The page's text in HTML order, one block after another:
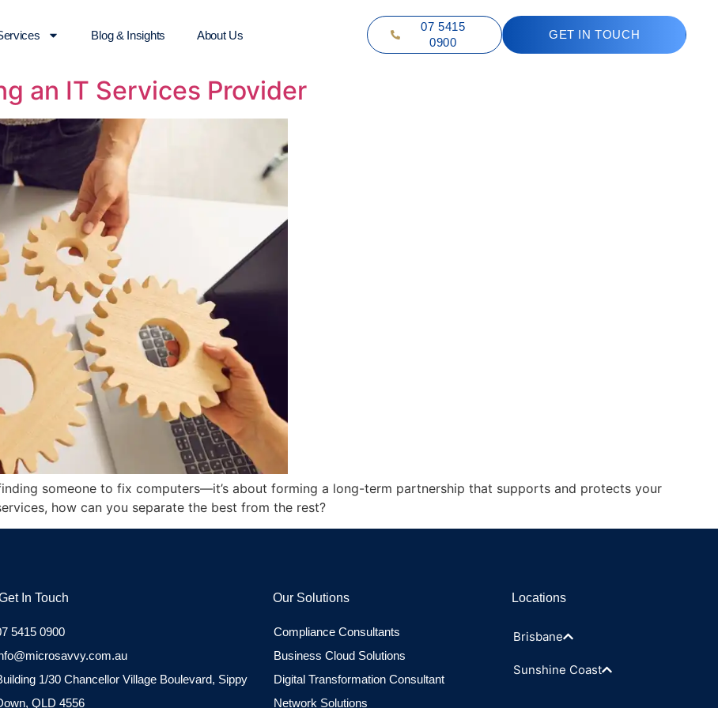
Blog & Insights About Us
07 5415
0900
GET IN TOUCH
an IT Services Provider
someone to fix computers—it’s about forming a long-term partnership that supports and protects your
how can you separate the best from the rest?
In Touch
5415 0900
1/30 Chancellor Village Boulevard, Sippy
QLD 4556
Our Solutions
Compliance Consultants
Business Cloud Solutions
Digital Transformation Consultant
Network Solutions
Locations
Brisbane
Sunshine Coast